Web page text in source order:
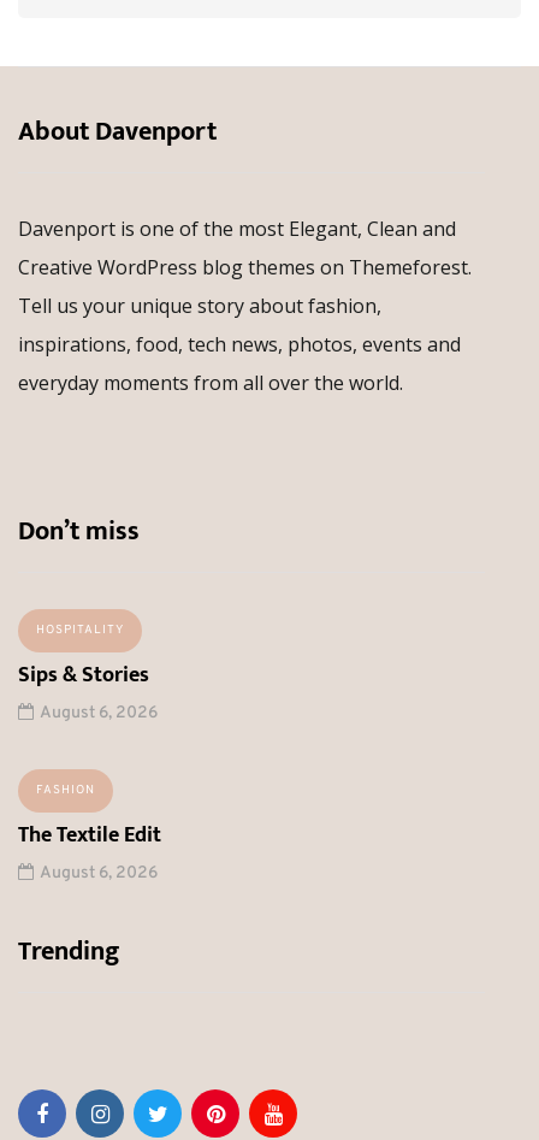
About Davenport
Davenport is one of the most Elegant, Clean and
Creative WordPress blog themes on Themeforest.
Tell us your unique story about fashion,
inspirations, food, tech news, photos, events and
everyday moments from all over the world.
Don’t miss
HOSPITALITY
Sips & Stories
August 6, 2026
FASHION
The Textile Edit
August 6, 2026
Trending